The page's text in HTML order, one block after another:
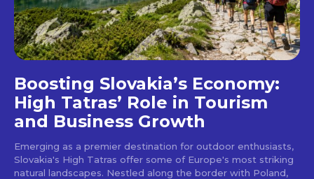
Boosting Slovakia’s Economy:
High Tatras’ Role in Tourism
and Business Growth
Emerging as a premier destination for outdoor enthusiasts,
Slovakia's High Tatras offer some of Europe's most striking
natural landscapes. Nestled along the border with Poland,